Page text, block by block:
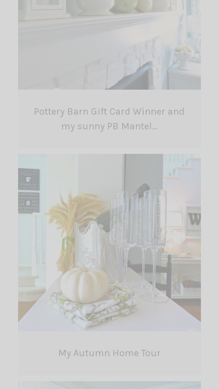
Pottery Barn Gift Card Winner and
my sunny PB Mantel…
My Autumn Home Tour